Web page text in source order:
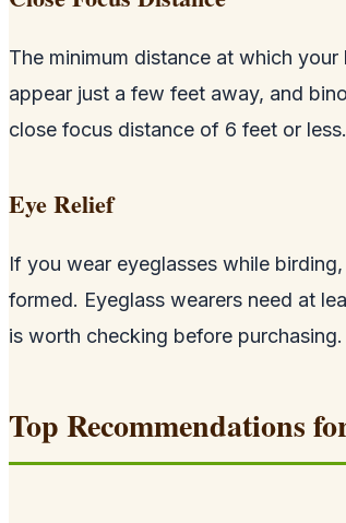
The minimum distance at which
appear just a few feet away, and
close focus distance of 6 feet or less.
Eye Relief
If you wear eyeglasses while
formed. Eyeglass wearers need at
is worth checking before purchasing.
Top Recommendations